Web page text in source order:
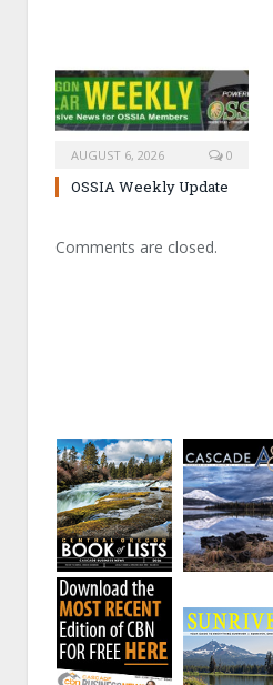
AUGUST 6, 2026 0
OSSIA Weekly Update
Comments are closed.